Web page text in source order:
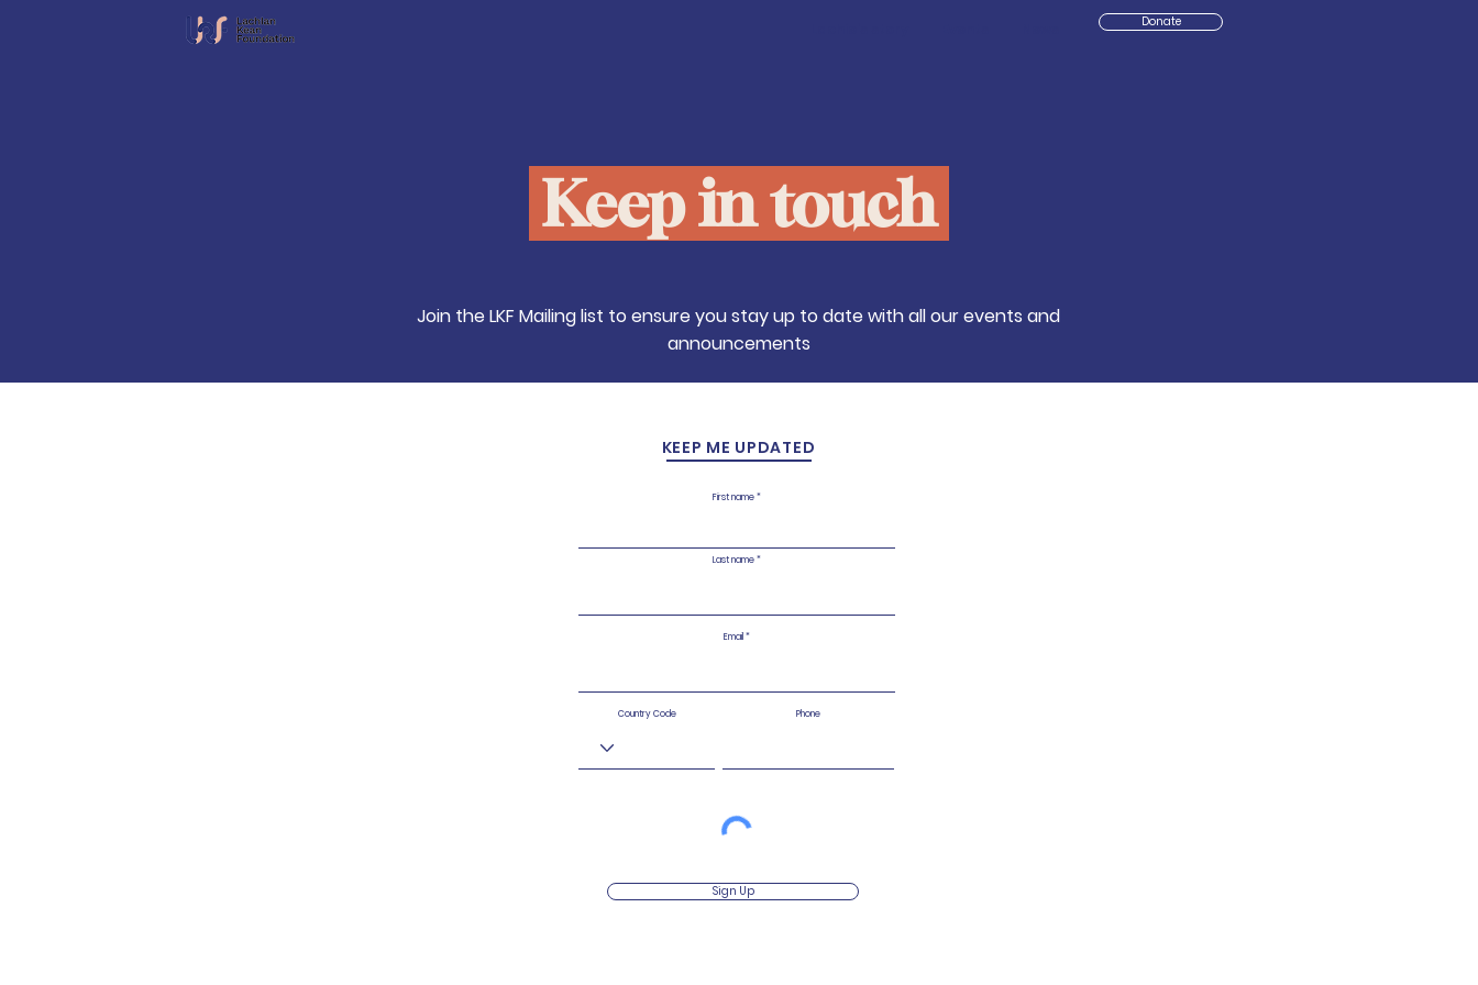
Donate
Keep in touch
Join the LKF Mailing list to ensure you stay up to date with all our events and
announcements
KEEP ME UPDATED
First name
Last name
Email
Country Code Phone
Sign Up